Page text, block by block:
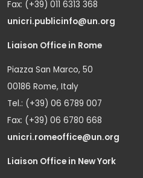
Fax: (+39) 011 6313 368
unicri.publicinfo@un.org
Liaison Office in Rome
Piazza San Marco, 50
00186 Rome, Italy
Tel.: (+39) 06 6789 007
Fax: (+39) 06 6780 668
unicri.romeoffice@un.org
Liaison Office in New York